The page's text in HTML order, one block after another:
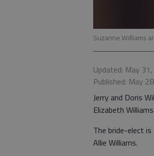
Suzanne Williams
Updated: May
Published: May
Jerry and Doris
Elizabeth
The bride-elect
Allie Williams.